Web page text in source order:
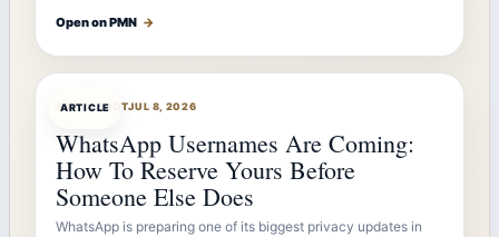
Open on PMN →
ARTICLE
ARTICLEBOTJUL 8, 2026
WhatsApp Usernames Are Coming:
How To Reserve Yours Before
Someone Else Does
WhatsApp is preparing one of its biggest privacy updates in